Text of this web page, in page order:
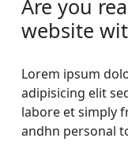
Are you
website
Lorem ipsum
adipisicing elit
labore et simply
andhn personal